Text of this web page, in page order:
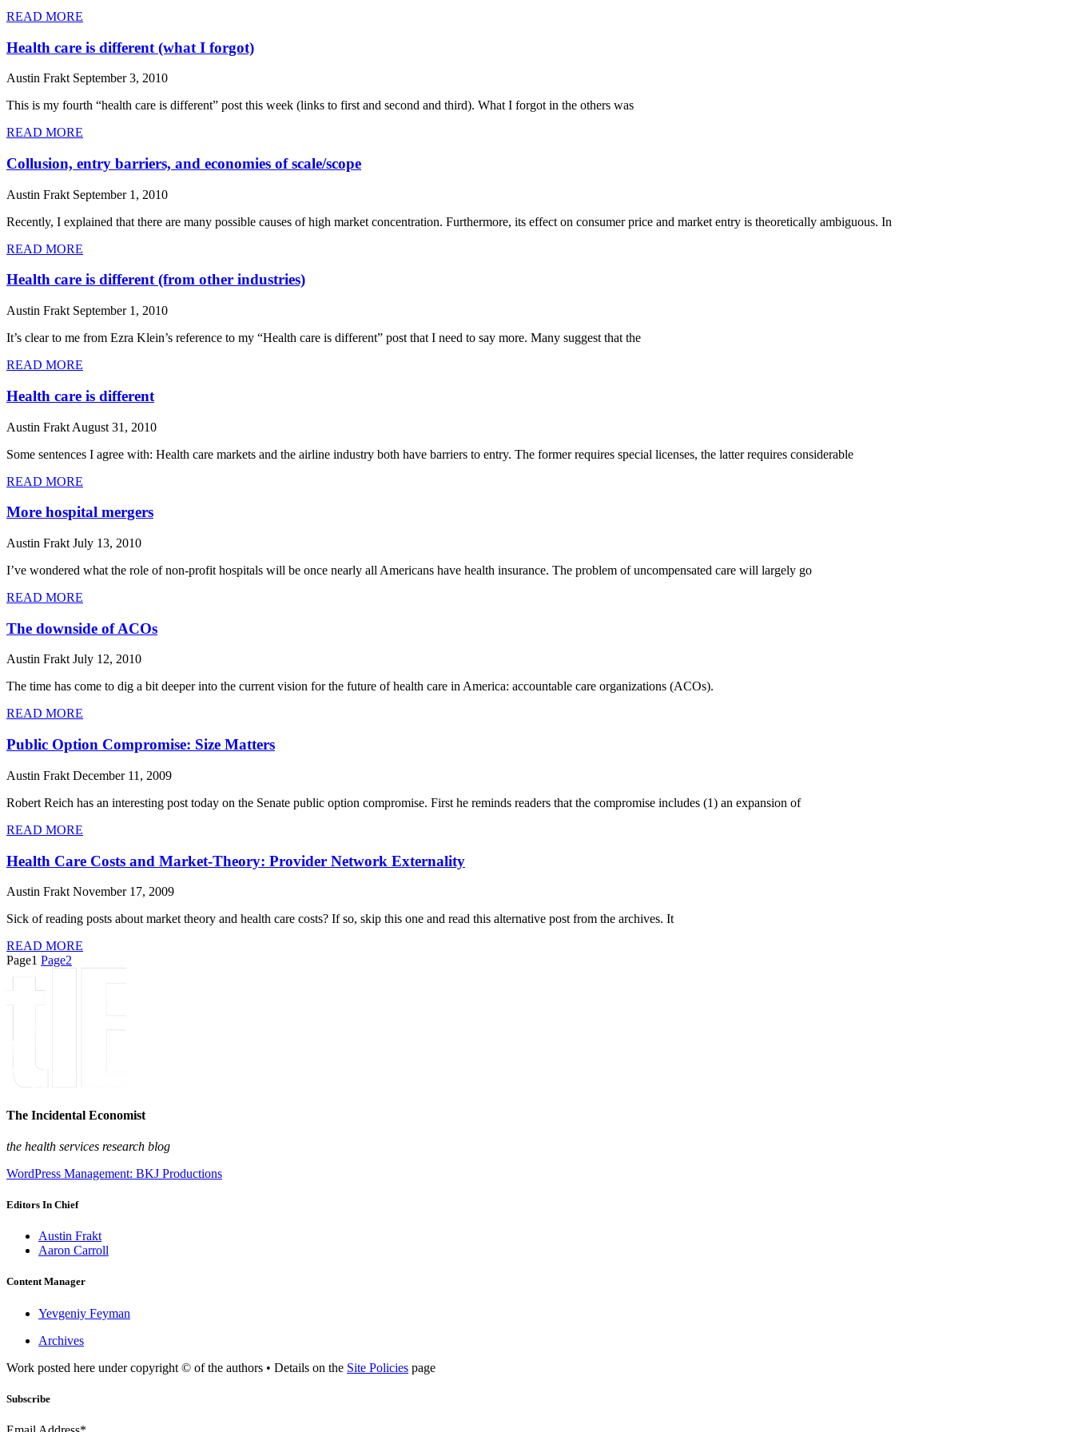
READ MORE
Health care is different (what I forgot)
Austin Frakt September 3, 2010
This is my fourth “health care is different” post this week (links to first and second and third). What I forgot in the others was
READ MORE
Collusion, entry barriers, and economies of scale/scope
Austin Frakt September 1, 2010
Recently, I explained that there are many possible causes of high market concentration. Furthermore, its effect on consumer price and market entry is theoretically ambiguous. In
READ MORE
Health care is different (from other industries)
Austin Frakt September 1, 2010
It’s clear to me from Ezra Klein’s reference to my “Health care is different” post that I need to say more. Many suggest that the
READ MORE
Health care is different
Austin Frakt August 31, 2010
Some sentences I agree with: Health care markets and the airline industry both have barriers to entry. The former requires special licenses, the latter requires considerable
READ MORE
More hospital mergers
Austin Frakt July 13, 2010
I’ve wondered what the role of non-profit hospitals will be once nearly all Americans have health insurance. The problem of uncompensated care will largely go
READ MORE
The downside of ACOs
Austin FraktJuly 12, 2010
The time has come to dig a bit deeper into the current vision for the future of health care in America: accountable care organizations (ACOs).
READ MORE
Public Option Compromise: Size Matters
Austin Frakt December 11, 2009
Robert Reich has an interesting post today on the Senate public option compromise. First he reminds readers that the compromise includes (1) an expansion of
READ MORE
Health Care Costs and Market-Theory: Provider Network Externality
Austin Frakt November 17, 2009
Sick of reading posts about market theory and health care costs? If so, skip this one and read this alternative post from the archives. It
READ MORE
Page1 Page2
The Incidental Economist
the health services research blog
WordPress Management: BKJ Productions
Editors In Chief
Austin Frakt
Aaron Carroll
Content Manager
Yevgeniy Feyman
Archives
Work posted here under copyright © of the authors • Details on the Site Policies page
Subscribe